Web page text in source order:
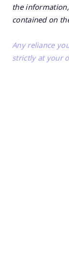
the
contained on
Any reliance
strictly at your